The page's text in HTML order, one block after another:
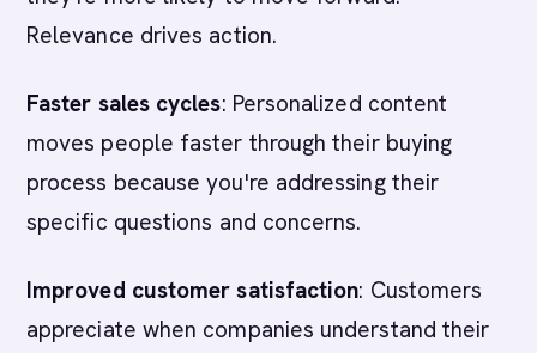
Relevance drives action.
Faster sales cycles: Personalized content
moves people faster through their buying
process because you're addressing their
specific questions and concerns.
Improved customer satisfaction: Customers
appreciate when companies understand their